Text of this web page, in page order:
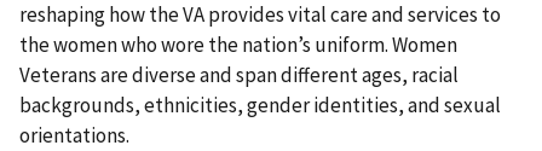
reshaping how the VA provides vital care and services to
the women who wore the nation’s uniform. Women
Veterans are diverse and span different ages, racial
backgrounds, ethnicities, gender identities, and sexual
orientations.